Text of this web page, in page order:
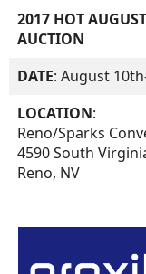
2017 HOT
AUCTION
DATE: August
LOCATION:
Reno/Sparks
4590 South
Reno, NV